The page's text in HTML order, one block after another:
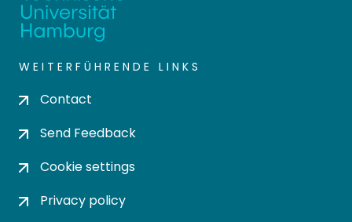
WEITERFÜHRENDE LINKS
Contact
Send Feedback
Cookie settings
Privacy policy